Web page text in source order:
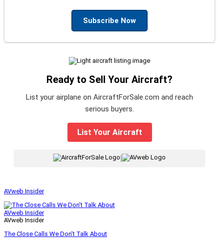
Subscribe Now
Ready to Sell Your Aircraft?
List your airplane on AircraftForSale.com and reach
serious buyers.
List Your Aircraft
|
AVweb Insider
AVweb Insider
AVweb Insider
The Close Calls We Don’t Talk About